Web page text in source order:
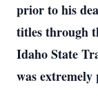
prior to his
titles through
Idaho State
was